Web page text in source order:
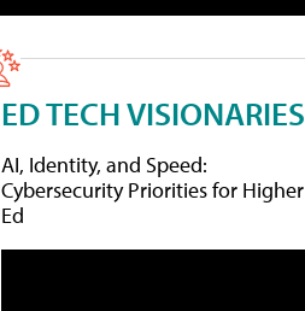
ED TECH VISIONARIES
AI, Identity, and Speed:
Cybersecurity Priorities for Higher
Ed